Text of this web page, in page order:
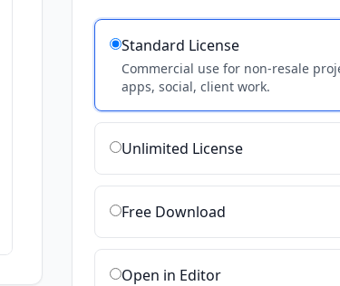
Standard License
Commercial use for non-resale
apps, social, client work.
Unlimited License
Free Download
Open in Editor